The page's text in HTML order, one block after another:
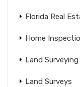
Florida Real
Home
Land Surveying
Land Surveys